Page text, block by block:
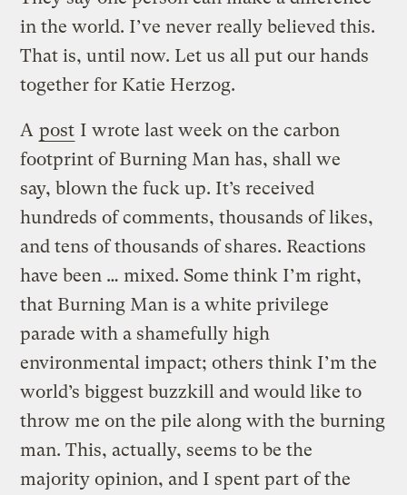
in the world. I’ve never really believed this.
That is, until now. Let us all put our hands
together for Katie Herzog.
A post I wrote last week on the carbon
footprint of Burning Man has, shall we
say, blown the fuck up. It’s received
hundreds of comments, thousands of likes,
and tens of thousands of shares. Reactions
have been … mixed. Some think I’m right,
that Burning Man is a white privilege
parade with a shamefully high
environmental impact; others think I’m the
world’s biggest buzzkill and would like to
throw me on the pile along with the burning
man. This, actually, seems to be the
majority opinion, and I spent part of the